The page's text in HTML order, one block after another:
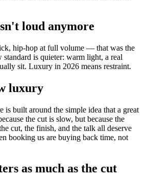
loud anymore
hip-hop at full volume — that was the
standard is quieter: warm light, a real
sit. Luxury in 2026 means restraint.
luxury
is built around the simple idea that a great
the cut is slow, but because the
cut, the finish, and the talk all deserve
booking us are buying back time, not
as much as the cut